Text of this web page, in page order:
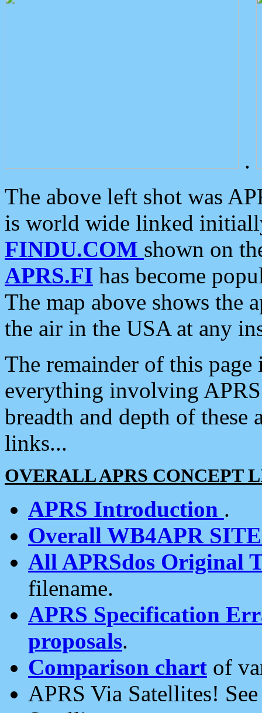
.
The above left shot was
is world wide linked
FINDU.COM shown on
APRS.FI has become
The map above shows the
the air in the USA at any
The remainder of this
everything involving
breadth and depth of
links...
OVERALL APRS CONCEPT
APRS Introduction .
Overall WB4APR
All APRSdos Original
filename.
APRS Specification
proposals.
Comparison chart of
APRS Via Satellites!